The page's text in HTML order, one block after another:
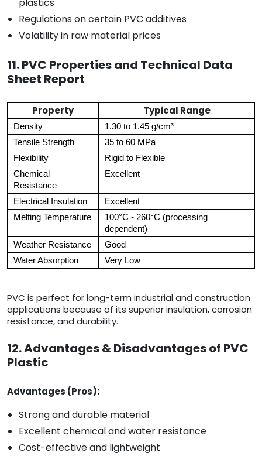
plastics
Regulations on certain PVC additives
Volatility in raw material prices
11. PVC Properties and Technical Data
Sheet Report
Property Typical Range
Density
1.30 to 1.45 g/cm³
Tensile Strength
35 to 60 MPa
Flexibility
Rigid to Flexible
Chemical
Resistance
Excellent
Electrical Insulation
Excellent
Melting Temperature
100°C - 260°C (processing
dependent)
Weather Resistance
Good
Water Absorption
Very Low
PVC is perfect for long-term industrial and construction
applications because of its superior insulation, corrosion
resistance, and durability.
12. Advantages & Disadvantages of PVC
Plastic
Advantages (Pros):
Strong and durable material
Excellent chemical and water resistance
Cost-effective and lightweight